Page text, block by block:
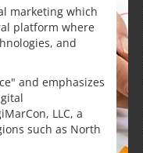
marketing which
platform where
and
and emphasizes
LLC, a
such as North